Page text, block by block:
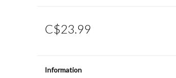
C$23.99
Information